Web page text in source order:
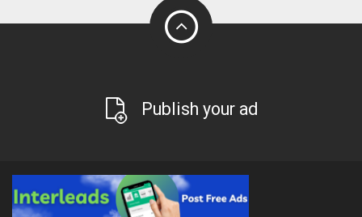
Publish your ad